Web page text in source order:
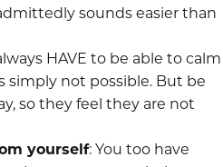
sounds easier than
HAVE to be able to calm
simply not possible. But be
so they feel they are not
yourself: You too have